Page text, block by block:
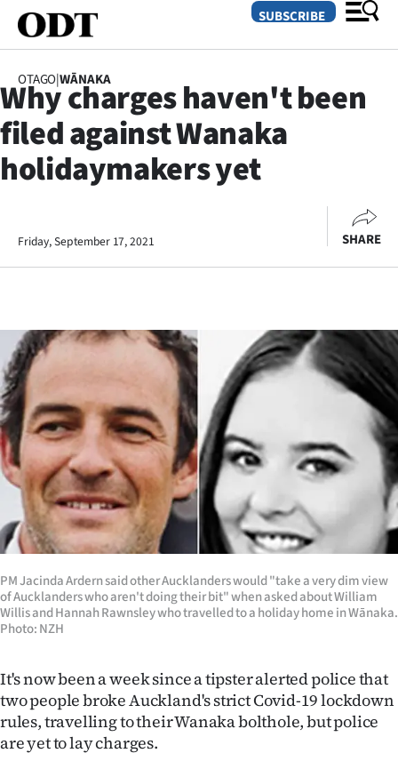
SECTIONS
Dunedin
Life
Business
Lifestyle
Sport
Southland
West
Coast
National
Opinion
100
SUBSCRIBE
OTAGO|WĀNAKA
Why charges haven't been
filed against Wanaka
holidaymakers yet
Friday, September 17, 2021 SHARE
PM Jacinda Ardern said other Aucklanders would "take a very dim view
of Aucklanders who aren't doing their bit" when asked about William
Willis and Hannah Rawnsley who travelled to a holiday home in Wānaka.
Photo: NZH
It's now been a week since a tipster alerted police that
two people broke Auckland's strict Covid-19 lockdown
rules, travelling to their Wanaka bolthole, but police
are yet to lay charges.